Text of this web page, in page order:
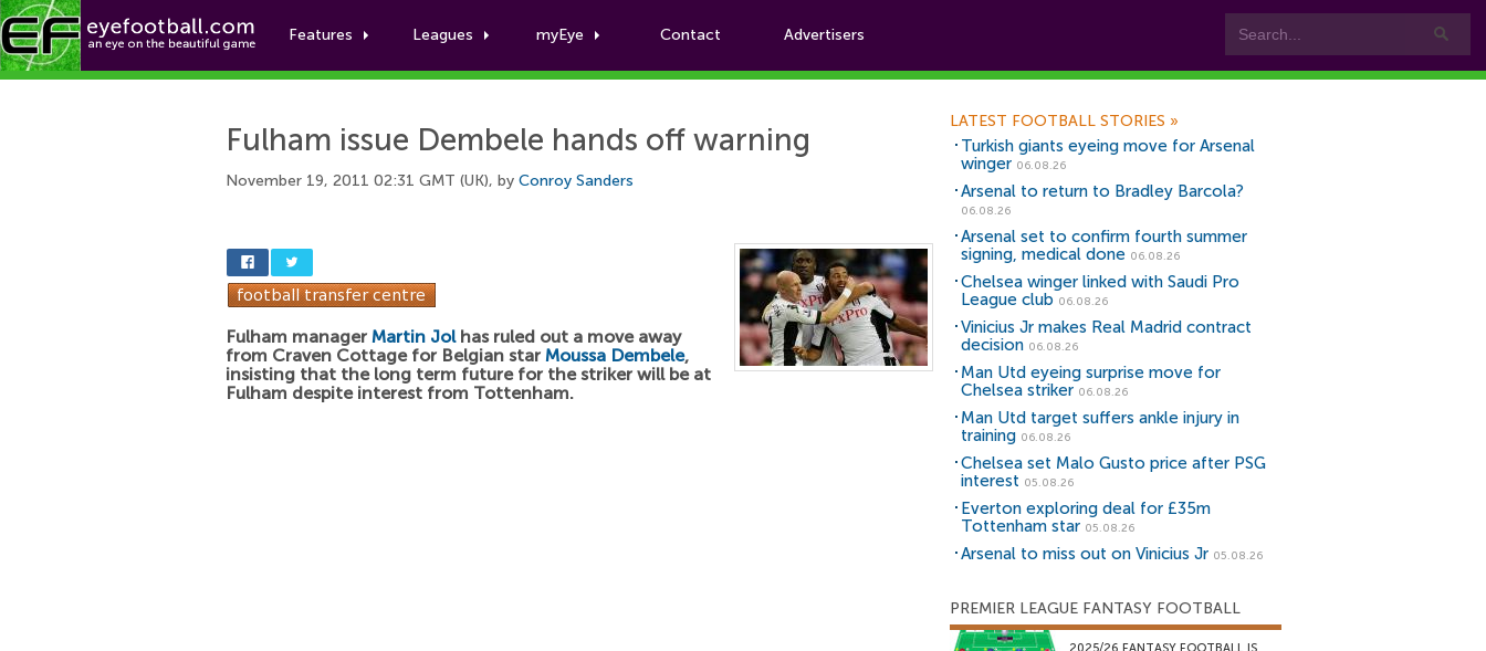
Features Leagues myEye Contact Advertisers
Football News
Fulham issue Dembele hands off warning
November 19, 2011 02:31 GMT (UK), by Conroy Sanders
Fulham manager Martin Jolhas ruled out a move away
from Craven Cottage for Belgian star Moussa Dembele,
insisting that the long term future for the striker will be at
Fulham despite interest from Tottenham.
LATEST FOOTBALL STORIES »
Turkish giants eyeing move for Arsenal
winger 06.08.26
Arsenal to return to Bradley Barcola?
06.08.26
Arsenal set to confirm fourth summer
signing, medical done 06.08.26
Chelsea winger linked with Saudi Pro
League club 06.08.26
Vinicius Jr makes Real Madrid contract
decision 06.08.26
Man Utd eyeing surprise move for
Chelsea striker 06.08.26
Man Utd target suffers ankle injury in
training 06.08.26
Chelsea set Malo Gusto price after PSG
interest 05.08.26
Everton exploring deal for £35m
Tottenham star 05.08.26
Arsenal to miss out on Vinicius Jr 05.08.26
PREMIER LEAGUE FANTASY FOOTBALL